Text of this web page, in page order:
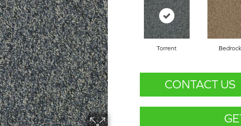
Torrent Bedrock
CONTACT US